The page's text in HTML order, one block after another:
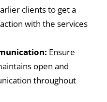
clients to get a
with the services
Ensure
open and
throughout